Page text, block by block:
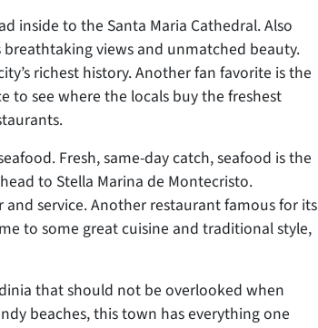
inside to the Santa Maria Cathedral. Also
views and unmatched beauty.
richest history. Another fan favorite is the
to see where the locals buy the freshest
Fresh, same-day catch, seafood is the
to Stella Marina de Montecristo.
service. Another restaurant famous for its
to some great cuisine and traditional style,
that should not be overlooked when
beaches, this town has everything one